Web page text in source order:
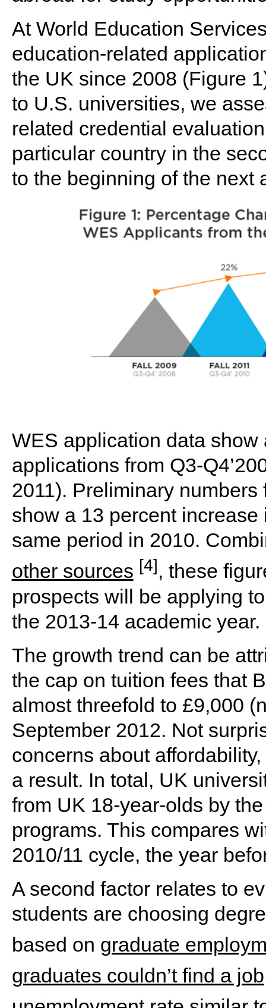
At World Education
education-related
the UK since 2008 (Figure
to U.S. universities, we
related credential
particular country in the
to the beginning of the next
WES application data
applications from Q3-
2011). Preliminary numbers
show a 13 percent
same period in 2010.
other sources [4], these
prospects will be applying
the 2013-14 academic year.
The growth trend can be
the cap on tuition fees that
almost threefold to £9,000
September 2012. Not
concerns about
a result. In total, UK
from UK 18-year-olds by
programs. This compares
2010/11 cycle, the year
A second factor relates to
students are choosing
based on graduate
graduates couldn’t find a job